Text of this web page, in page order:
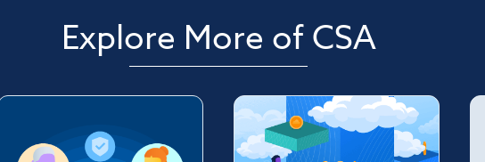
Explore More of CSA